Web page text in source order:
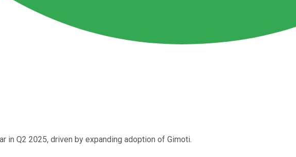
in Q2 2025, driven by expanding adoption of Gimoti.